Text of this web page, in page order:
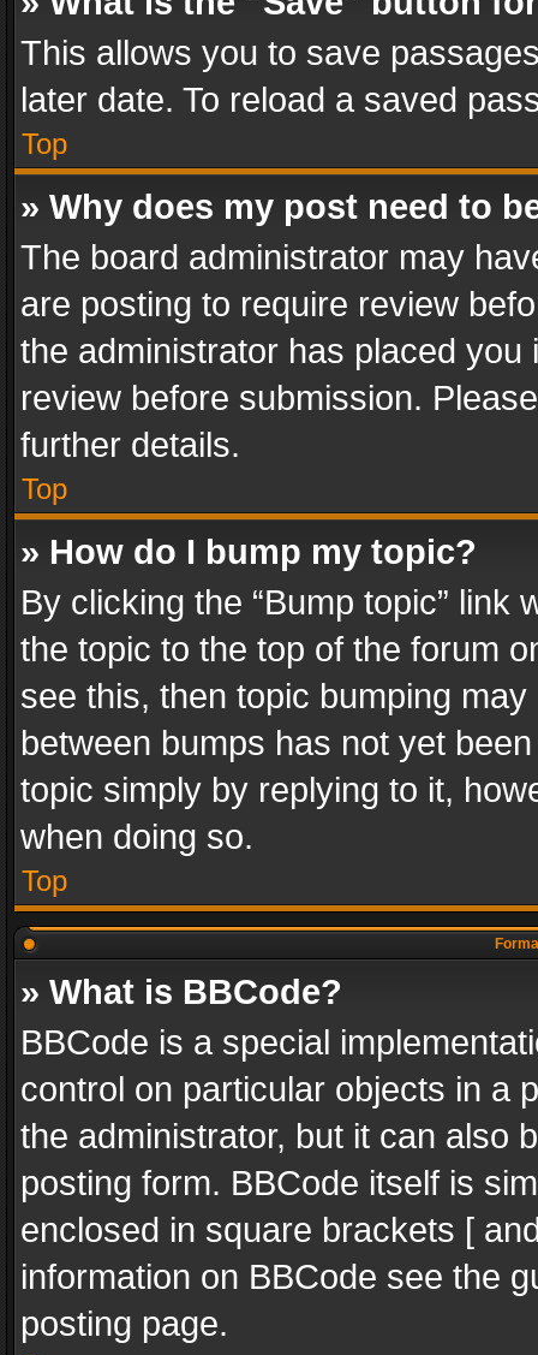
This allows you to save
later date. To reload a saved
Top
» Why does my post need to
The board administrator may
are posting to require review
the administrator has placed
review before submission.
further details.
Top
» How do I bump my topic?
By clicking the “Bump topic” link
the topic to the top of the forum
see this, then topic bumping
between bumps has not yet
topic simply by replying to it,
when doing so.
Top
» What is BBCode?
BBCode is a special
control on particular objects in a
the administrator, but it can also
posting form. BBCode itself is
enclosed in square brackets [
information on BBCode see the
posting page.